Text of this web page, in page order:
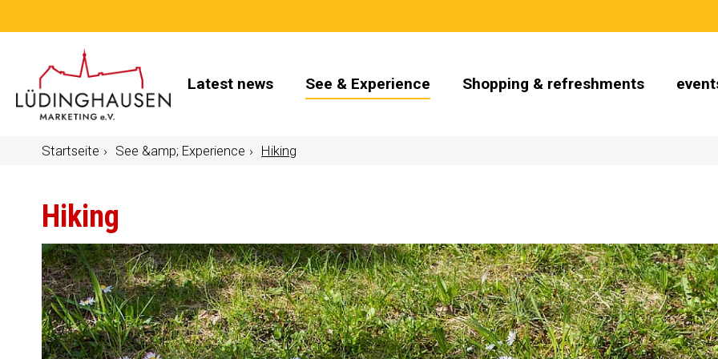
Latest news See & Experience Shopping & refreshments
Startseite See &amp; Experience Hiking
Hiking